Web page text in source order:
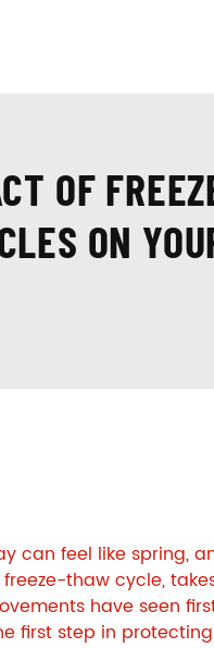
OF
ON
can feel like spring,
thaw cycle,
have seen
first step in